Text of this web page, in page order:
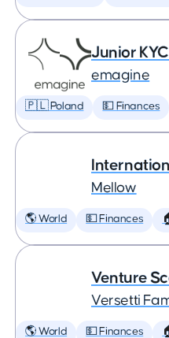
Junior
emagine
🇵🇱 Poland 💵 Finances
Mellow
🌎 World 💵 Finances
Venture
Versetti
🌎 World 💵 Finances